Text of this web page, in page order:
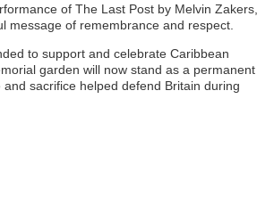
of The Last Post by Melvin Zakers,
message of remembrance and respect.
to support and celebrate Caribbean
garden will now stand as a permanent
sacrifice helped defend Britain during